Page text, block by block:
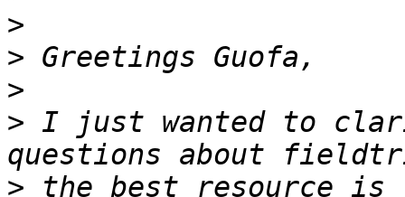
>
>
>
> I just wanted to
> the best resource